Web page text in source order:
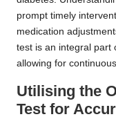
prompt timely
medication
test is an integral part
allowing for
Utilising the
Test for